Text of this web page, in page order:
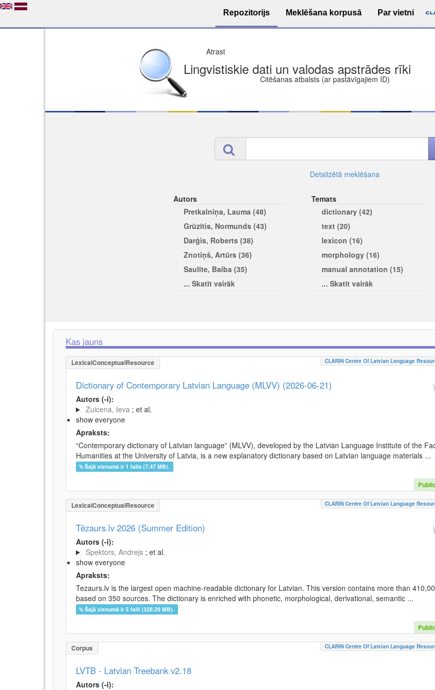
Repozitorijs Meklēšana korpusā Par vietni
Droša bezmaksas deponēšana
Licence pēc jūsu izvēles (iesakāmas atvērtās licences)
Viegli atrodams
Detalizētā meklēšana
Autors
Pretkalniņa, Lauma (48)
Grūzītis, Normunds (43)
Darģis, Roberts (38)
Znotiņš, Artūrs (36)
Saulīte, Baiba (35)
... Skatīt vairāk
Temats
dictionary (42)
text (20)
lexicon (16)
morphology (16)
manual annotation (15)
... Skatīt vairāk
Kas jauns
LexicalConceptualResource CLARIN Centre Of Latvian Language
Dictionary of Contemporary Latvian Language (MLVV) (2026-06-21)
Autors (-i):
Zuicena, Ieva ; et al.
show everyone
Apraksts:
“Contemporary dictionary of Latvian language” (MLVV), developed by the Latvian Language Institute of the
Humanities at the University of Latvia, is a new explanatory dictionary based on Latvian language materials ...
Šajā vienumā ir 1 fails (7.47 MB).
LexicalConceptualResource CLARIN Centre Of Latvian Language
Tēzaurs.lv 2026 (Summer Edition)
Autors (-i):
Spektors, Andrejs ; et al.
show everyone
Apraksts:
Tezaurs.lv is the largest open machine-readable dictionary for Latvian. This version contains more than
based on 350 sources. The dictionary is enriched with phonetic, morphological, derivational, semantic ...
Šajā vienumā ir 5 faili (328.29 MB).
Corpus CLARIN Centre Of Latvian Language
LVTB - Latvian Treebank v2.18
Autors (-i):